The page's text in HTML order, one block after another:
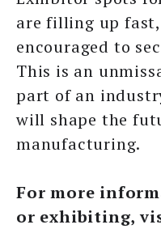
are filling up fast,
encouraged to
This is an
part of an
will shape the
manufacturing.
For more
or exhibiting,